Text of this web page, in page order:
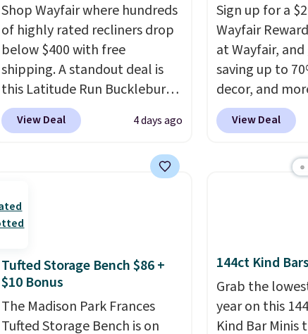
Shop Wayfair where hundreds
of highly rated recliners drop
below $400 with free
shipping. A standout deal is
this Latitude Run Bucklebury
Vegan-Leather Power Recliner
with USB, which drops from
priced at over $400 for most
wider chair? This Wide-Back
Vegan Leather Recliner in
$1,080.00, and now falls to
$349.99 during this sale. Also
this Winston Porter Oversized
Swivel & Glide Recliner in Gray
View Deal 4 days ago
Sign up for a
Wayfair
at Wayfair,
saving up to
decor, and
to these deep
signing up, you
annual
throughout
example, this
Compressed
Blue or Olive
View Deal
Tufted Storage Bench $86 +
$10 Bonus
The Madison Park Frances
Tufted Storage Bench is on
144ct Kind
Grab the
year on this
Kind Bar